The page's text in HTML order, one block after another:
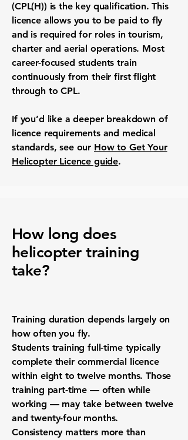
(CPL(H)) is the key qualification. This
licence allows you to be paid to fly
and is required for roles in tourism,
charter and aerial operations. Most
career-focused students train
continuously from their first flight
through to CPL.
If you’d like a deeper breakdown of
licence requirements and medical
standards, see our How to Get Your
Helicopter Licence guide.
How long does
helicopter training
take?
Training duration depends largely on
how often you fly.
Students training full-time typically
complete their commercial licence
within eight to twelve months. Those
training part-time — often while
working — may take between twelve
and twenty-four months.
Consistency matters more than